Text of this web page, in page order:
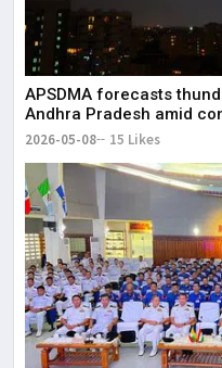
APSDMA forecasts
Andhra Pradesh amid
2026-05-08 15 Likes